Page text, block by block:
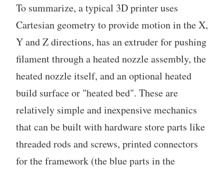
To summarize, a typical 3D printer uses
Cartesian geometry to provide motion in the X,
Y and Z directions, has an extruder for pushing
filament through a heated nozzle assembly, the
heated nozzle itself, and an optional heated
build surface or "heated bed". These are
relatively simple and inexpensive mechanics
that can be built with hardware store parts like
threaded rods and screws, printed connectors
for the framework (the blue parts in the